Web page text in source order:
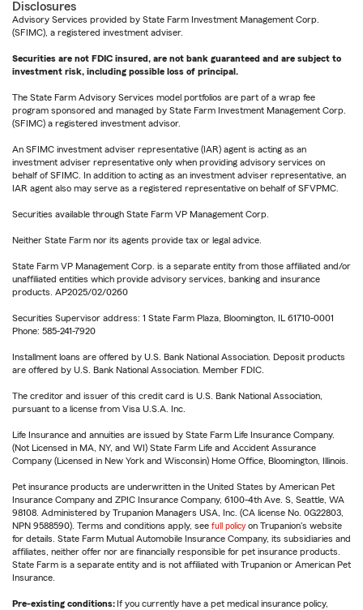
Disclosures
Advisory Services provided by State Farm Investment Management Corp.
(SFIMC), a registered investment adviser.
Securities are not FDIC insured, are not bank guaranteed and are subject to
investment risk, including possible loss of principal.
The State Farm Advisory Services model portfolios are part of a wrap fee
program sponsored and managed by State Farm Investment Management Corp.
(SFIMC) a registered investment advisor.
An SFIMC investment adviser representative (IAR) agent is acting as an
investment adviser representative only when providing advisory services on
behalf of SFIMC. In addition to acting as an investment adviser representative, an
IAR agent also may serve as a registered representative on behalf of SFVPMC.
Securities available through State Farm VP Management Corp.
Neither State Farm nor its agents provide tax or legal advice.
State Farm VP Management Corp. is a separate entity from those affiliated and/or
unaffiliated entities which provide advisory services, banking and insurance
products. AP2025/02/0260
Securities Supervisor address: 1 State Farm Plaza, Bloomington, IL 61710-0001
Phone: 585-241-7920
Installment loans are offered by U.S. Bank National Association. Deposit products
are offered by U.S. Bank National Association. Member FDIC.
The creditor and issuer of this credit card is U.S. Bank National Association,
pursuant to a license from Visa U.S.A. Inc.
Life Insurance and annuities are issued by State Farm Life Insurance Company.
(Not Licensed in MA, NY, and WI) State Farm Life and Accident Assurance
Company (Licensed in New York and Wisconsin) Home Office, Bloomington, Illinois.
Pet insurance products are underwritten in the United States by American Pet
Insurance Company and ZPIC Insurance Company, 6100-4th Ave. S, Seattle, WA
98108. Administered by Trupanion Managers USA, Inc. (CA license No. 0G22803,
NPN 9588590). Terms and conditions apply, see full policy on Trupanion's website
for details. State Farm Mutual Automobile Insurance Company, its subsidiaries and
affiliates, neither offer nor are financially responsible for pet insurance products.
State Farm is a separate entity and is not affiliated with Trupanion or American Pet
Insurance.
Pre-existing conditions: If you currently have a pet medical insurance policy,